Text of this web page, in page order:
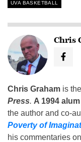
UVA BASKETBALL
Chris
Chris Graham is
Press. A 1994
the author and co-
Poverty of
his commentaries